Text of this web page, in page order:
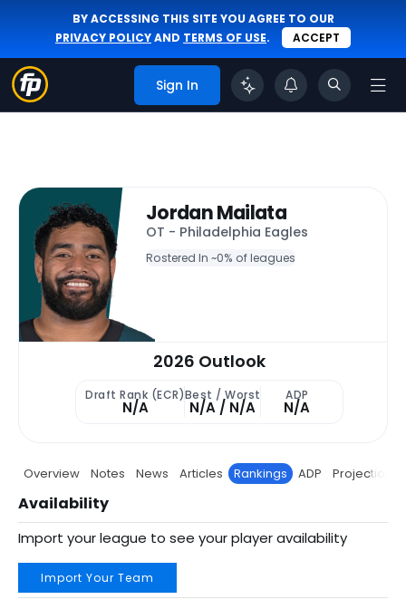
BY ACCESSING THIS SITE YOU AGREE TO OUR
PRIVACY POLICYAND TERMS OF USE. ACCEPT
Sign In
Jordan Mailata
OT - Philadelphia Eagles
Rostered In ~0% of leagues
2026 Outlook
Draft Rank (ECR)
N/A
Best / Worst
N/A / N/A
ADP
N/A
Overview Notes News Articles Rankings ADP Projections
Availability
Import your league to see your player availability
Import Your Team